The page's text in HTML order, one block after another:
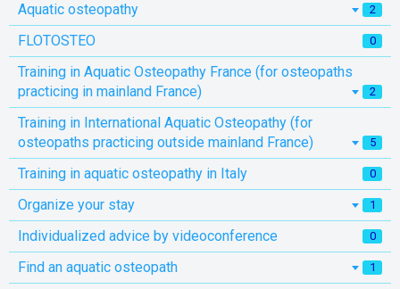
Aquatic osteopathy 2
FLOTOSTEO 0
Training in Aquatic Osteopathy France (for osteopaths
practicing in mainland France)
2
Training in International Aquatic Osteopathy (for
osteopaths practicing outside mainland France)
5
Training in aquatic osteopathy in Italy 0
Organize your stay 1
Individualized advice by videoconference 0
Find an aquatic osteopath 1